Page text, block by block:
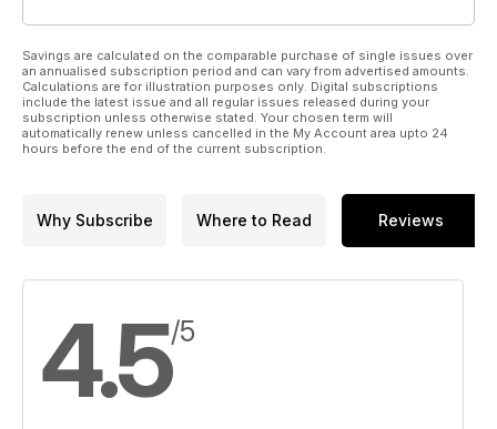
Savings are calculated on the comparable purchase of single issues over
an annualised subscription period and can vary from advertised amounts.
Calculations are for illustration purposes only. Digital subscriptions
include the latest issue and all regular issues released during your
subscription unless otherwise stated. Your chosen term will
automatically renew unless cancelled in the My Account area upto 24
hours before the end of the current subscription.
Why Subscribe Where to Read Reviews
4.5/5